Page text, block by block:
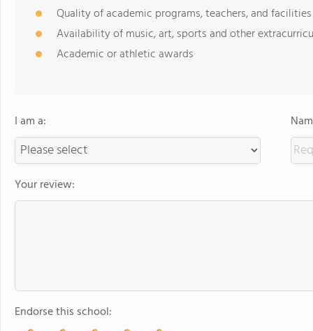
Quality of academic programs, teachers, and facilities
Availability of music, art, sports and other
Academic or athletic awards
I am a:
Your review:
Endorse this school: